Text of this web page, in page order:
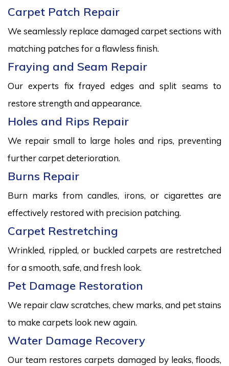
Carpet Patch Repair
We seamlessly replace damaged carpet sections with
matching patches for a flawless finish.
Fraying and Seam Repair
Our experts fix frayed edges and split seams to
restore strength and appearance.
Holes and Rips Repair
We repair small to large holes and rips, preventing
further carpet deterioration.
Burns Repair
Burn marks from candles, irons, or cigarettes are
effectively restored with precision patching.
Carpet Restretching
Wrinkled, rippled, or buckled carpets are restretched
for a smooth, safe, and fresh look.
Pet Damage Restoration
We repair claw scratches, chew marks, and pet stains
to make carpets look new again.
Water Damage Recovery
Our team restores carpets damaged by leaks, floods,